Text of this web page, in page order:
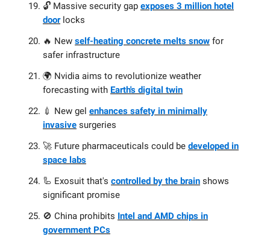
🔓 Massive security gap exposes 3 million hotel
doorlocks
🔥 New self-heating concrete melts snow for
safer infrastructure
🌍 Nvidia aims to revolutionize weather
forecasting with Earth's digital twin
💉 New gel enhances safety in minimally
invasive surgeries
🚀 Future pharmaceuticals could be developed in
space labs
🦾 Exosuit that's controlled by the brain shows
significant promise
🚫 China prohibits Intel and AMD chips in
government PCs